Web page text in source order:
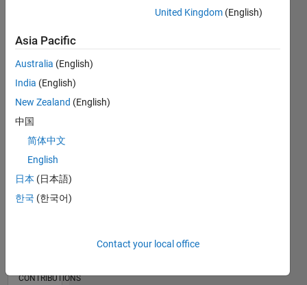
CONTRIBUTIONS L
0
1
RANK
of
CONTRIBUTIONS
United Kingdom (English)
Asia Pacific
Australia (English)
India (English)
New Zealand (English)
中国
简体中文
English
日本 (日本語)
한국 (한국어)
Contact your local office